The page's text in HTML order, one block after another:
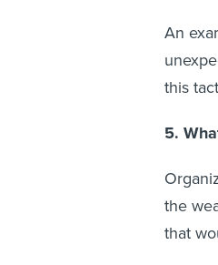
An
this
5.
the
that